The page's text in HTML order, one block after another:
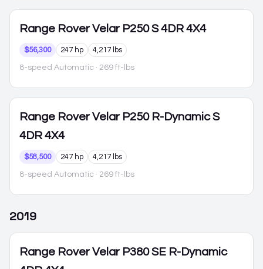
Range Rover Velar P250 S 4DR 4X4
$56,300 247 hp 4,217 lbs
8-speed Automatic · 269 ft-lbs
Range Rover Velar P250 R-Dynamic S
4DR 4X4
$58,500 247 hp 4,217 lbs
8-speed Automatic · 269 ft-lbs
2019
Range Rover Velar P380 SE R-Dynamic